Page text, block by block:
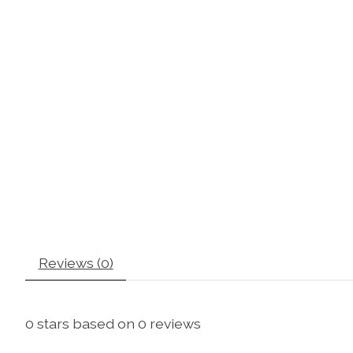
Reviews (0)
0 stars based on 0 reviews